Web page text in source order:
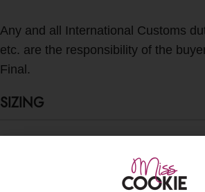
Any and all International Customs
etc. are the responsibility of the
Final.
SIZING
Fits in: 4" x 6" and 4" x 7" crystal
SHIPPING & DELIVERY